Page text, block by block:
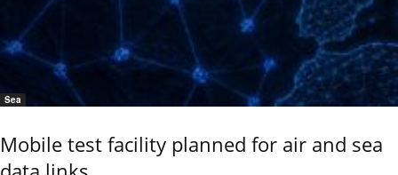
Sea
Mobile test facility planned for air and sea